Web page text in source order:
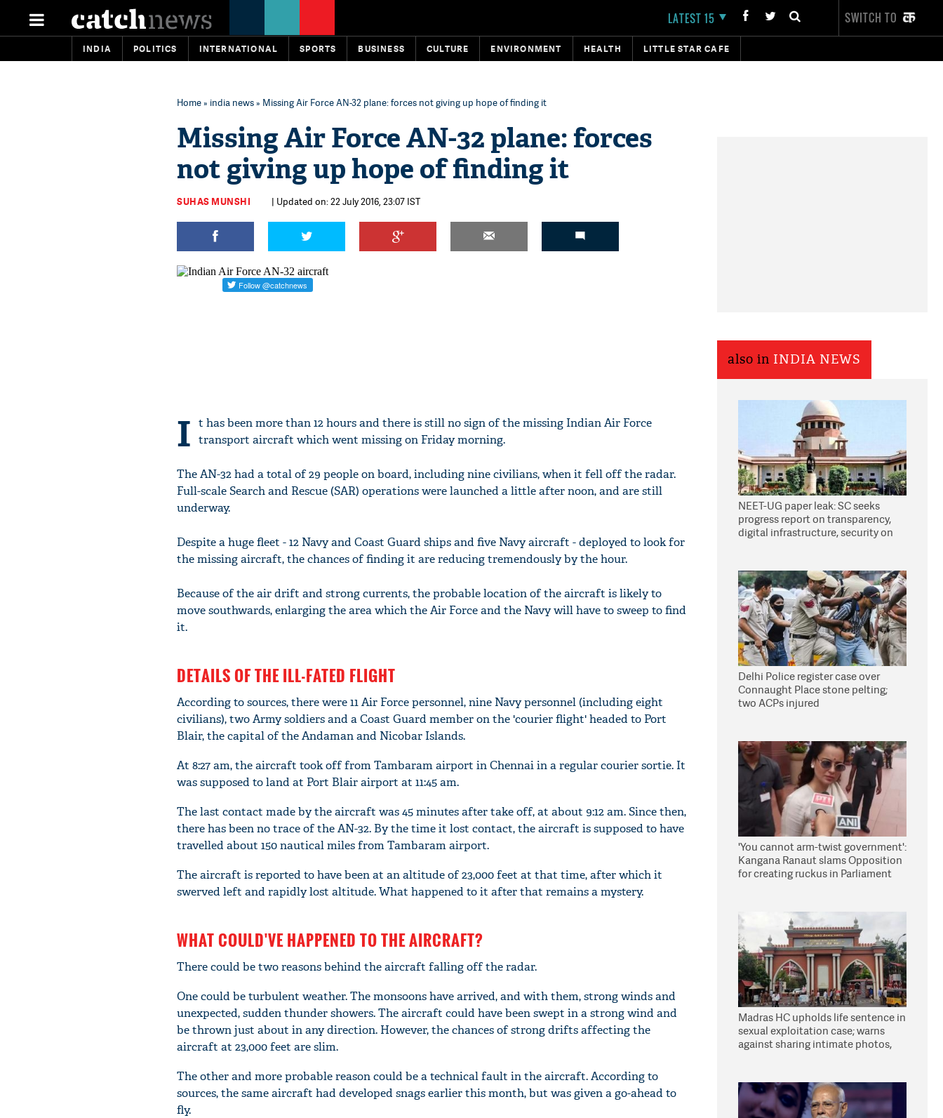
LATEST 15 SWITCH TO
INDIA POLITICS INTERNATIONAL SPORTS BUSINESS CULTURE ENVIRONMENT HEALTH LITTLE STAR CAFE
Home» india news» Missing Air Force AN-32 plane: forces not giving up hope of finding it
Missing Air Force AN-32 plane: forces
not giving up hope of finding it
SUHAS MUNSHI | Updated on: 22 July 2016, 23:07 IST
I t has been more than 12 hours and there is still no sign of the missing Indian Air Force
transport aircraft which went missing on Friday morning.
The AN-32 had a total of 29 people on board, including nine civilians, when it fell off the radar.
Full-scale Search and Rescue (SAR) operations were launched a little after noon, and are still
underway.
Despite a huge fleet - 12 Navy and Coast Guard ships and five Navy aircraft - deployed to look for
the missing aircraft, the chances of finding it are reducing tremendously by the hour.
Because of the air drift and strong currents, the probable location of the aircraft is likely to
move southwards, enlarging the area which the Air Force and the Navy will have to sweep to find
it.
DETAILS OF THE ILL-FATED FLIGHT
According to sources, there were 11 Air Force personnel, nine Navy personnel (including eight
civilians), two Army soldiers and a Coast Guard member on the 'courier flight' headed to Port
Blair, the capital of the Andaman and Nicobar Islands.
At 8:27 am, the aircraft took off from Tambaram airport in Chennai in a regular courier sortie. It
was supposed to land at Port Blair airport at 11:45 am.
The last contact made by the aircraft was 45 minutes after take off, at about 9:12 am. Since then,
there has been no trace of the AN-32. By the time it lost contact, the aircraft is supposed to have
travelled about 150 nautical miles from Tambaram airport.
The aircraft is reported to have been at an altitude of 23,000 feet at that time, after which it
swerved left and rapidly lost altitude. What happened to it after that remains a mystery.
WHAT COULD'VE HAPPENED TO THE AIRCRAFT?
There could be two reasons behind the aircraft falling off the radar.
One could be turbulent weather. The monsoons have arrived, and with them, strong winds and
unexpected, sudden thunder showers. The aircraft could have been swept in a strong wind and
be thrown just about in any direction. However, the chances of strong drifts affecting the
aircraft at 23,000 feet are slim.
The other and more probable reason could be a technical fault in the aircraft. According to
sources, the same aircraft had developed snags earlier this month, but was given a go-ahead to
fly.
also in INDIA NEWS
NEET-UG paper leak: SC seeks
progress report on transparency,
digital infrastructure, security on
Delhi Police register case over
Connaught Place stone pelting;
two ACPs injured
'You cannot arm-twist government':
Kangana Ranaut slams Opposition
for creating ruckus in Parliament
Madras HC upholds life sentence in
sexual exploitation case; warns
against sharing intimate photos,